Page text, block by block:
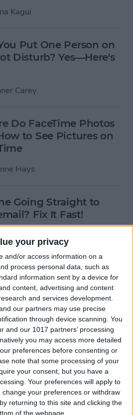
your privacy
and/or access information on a
process personal data, such as
information sent by a device for
content, advertising and content
and services development.
our partners may use precise
through device scanning. You
and our 1017 partners’ processing
you may access more detailed
preferences before consenting or
note that some processing of your
your consent, but you have a
Your preferences will apply to
change your preferences or withdraw
returning to this site and clicking the
of the webpage.
Kagui
Put One Person on
Disturb? Yes—Here's
Carey
Do FaceTime Photos
to See Pictures on
Hays
Going Straight to
Fix It Fast!
Tell If Music Is AI-
Intriago
Not Uploading to
Once & for All
Hays
Your Favorite